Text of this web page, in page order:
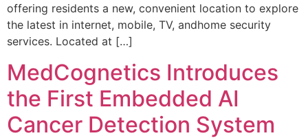
offering residents a new, convenient location to explore
the latest in internet, mobile, TV, andhome security
services. Located at […]
MedCognetics Introduces
the First Embedded AI
Cancer Detection System